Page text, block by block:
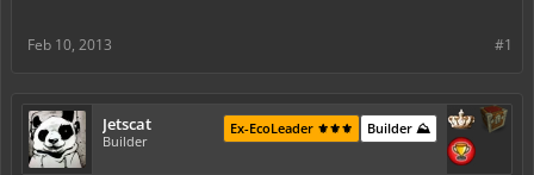
#1
Feb 10, 2013
Jetscat
Builder
Builder ⛰️
Ex-EcoLeader ⚜️⚜️⚜️